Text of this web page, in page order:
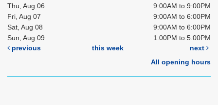
Thu, Aug 06
9:00AM to 9:00PM
Fri, Aug 07
9:00AM to 6:00PM
Sat, Aug 08
9:00AM to 6:00PM
Sun, Aug 09
1:00PM to 5:00PM
previous
this week
next
All opening hours